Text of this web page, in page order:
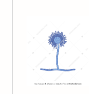
Aspergillus